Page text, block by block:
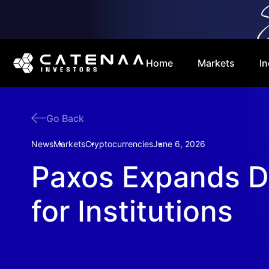
Home Markets
Go Back
NewsMarketsCryptocurrenciesJune 6, 2026
Paxos Expands
for Institutions